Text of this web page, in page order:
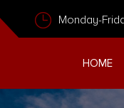
Monday-
HOME